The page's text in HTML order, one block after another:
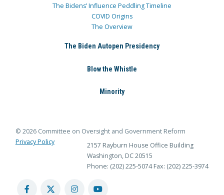
The Bidens’ Influence Peddling Timeline
COVID Origins
The Overview
The Biden Autopen Presidency
Blow the Whistle
Minority
© 2026 Committee on Oversight and Government Reform
Privacy Policy
2157 Rayburn House Office Building
Washington, DC 20515
Phone: (202) 225-5074 Fax: (202) 225-3974